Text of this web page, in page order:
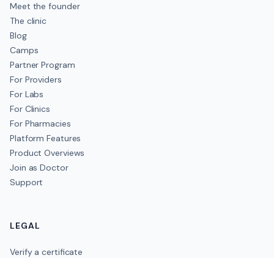
Meet the founder
The clinic
Blog
Camps
Partner Program
For Providers
For Labs
For Clinics
For Pharmacies
Platform Features
Product Overviews
Join as Doctor
Support
LEGAL
Verify a certificate